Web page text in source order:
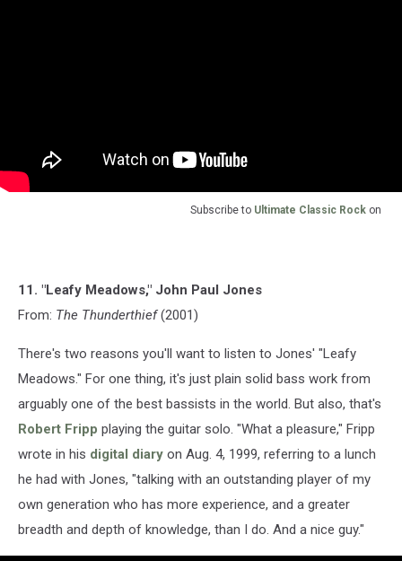
Subscribe to Ultimate Classic Rock on
11. "Leafy Meadows," John Paul Jones
From: The Thunderthief(2001)
There's two reasons you'll want to listen to Jones' "Leafy
Meadows." For one thing, it's just plain solid bass work from
arguably one of the best bassists in the world. But also, that's
Robert Fripp playing the guitar solo. "What a pleasure," Fripp
wrote in his digital diary on Aug. 4, 1999, referring to a lunch
he had with Jones, "talking with an outstanding player of my
own generation who has more experience, and a greater
breadth and depth of knowledge, than I do. And a nice guy."